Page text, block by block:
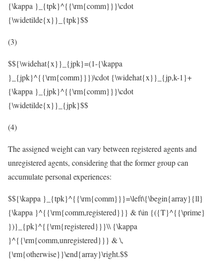
{\kappa }_{tpk}^{{\rm{comm}}}\cdot
{\widetilde{x}}_{tpk}$$
(3)
$${\widehat{x}}_{jpk}=(1-{\kappa
}_{jpk}^{{\rm{comm}}})\cdot {\widehat{x}}_{jp,k-1}+
{\kappa }_{jpk}^{{\rm{comm}}}\cdot
{\widetilde{x}}_{jpk}$$
(4)
The assigned weight can vary between registered agents and
unregistered agents, considering that the former group can
accumulate personal experiences:
$${\kappa }_{tpk}^{{\rm{comm}}}=\left\{\begin{array}{ll}
{\kappa }^{{\rm{comm,registered}}} & t\in {({T}^{{\prime}
})}_{pk}^{{\rm{registered}}}\\ {\kappa
}^{{\rm{comm,unregistered}}} & \,
{\rm{otherwise}}\end{array}\right.$$